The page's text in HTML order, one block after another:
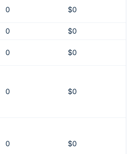
0 $0
0 $0
0 $0
0 $0
0 $0